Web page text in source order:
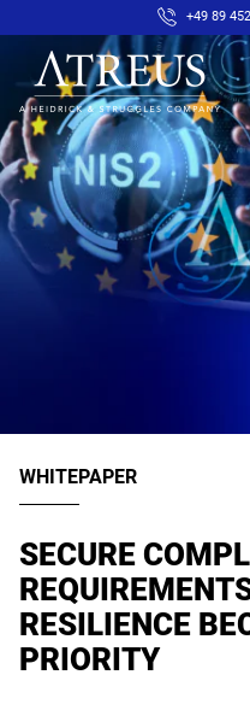
+49 89
WHITEPAPER
SECURE
RESILIENCE
PRIORITY